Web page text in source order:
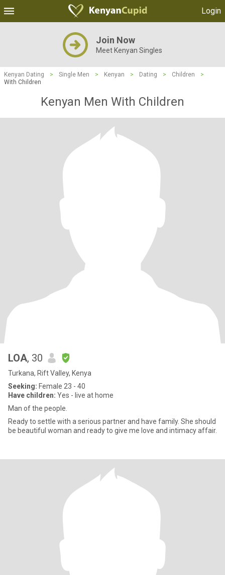
Login
Join Now
Meet Kenyan Singles
Kenyan Dating > Single Men > Kenyan > Dating > Children
>
With Children
Kenyan Men With Children
LOA, 30
Turkana, Rift Valley, Kenya
Seeking: Female 23 - 40
Have children: Yes - live at home
Man of the people.
Ready to settle with a serious partner and have family. She should
be beautiful woman and ready to give me love and intimacy affair.